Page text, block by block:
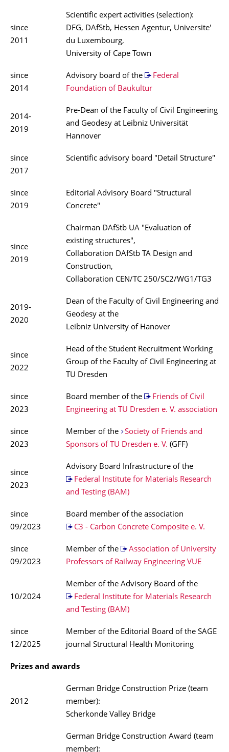
since
2011
Scientific expert activities (selection):
DFG, DAfStb, Hessen Agentur, Universite'
du Luxembourg,
University of Cape Town
since
2014
Advisory board of the
Federal
Foundation of Baukultur
2014-
2019
Pre-Dean of the Faculty of Civil Engineering
and Geodesy at Leibniz Universität
Hannover
since
2017
Scientific advisory board "Detail Structure"
since
2019
Editorial Advisory Board "Structural
Concrete"
since
2019
Chairman DAfStb UA "Evaluation of
existing structures",
Collaboration DAfStb TA Design and
Construction,
Collaboration CEN/TC 250/SC2/WG1/TG3
2019-
2020
Dean of the Faculty of Civil Engineering and
Geodesy at the
Leibniz University of Hanover
since
2022
Head of the Student Recruitment Working
Group of the Faculty of Civil Engineering at
TU Dresden
since
2023
Board member of the
Friends of Civil
Engineering at TU Dresden e. V. association
since
2023
Member of the
Society of Friends and
Sponsors of TU Dresden e. V. (GFF)
since
2023
Advisory Board Infrastructure of the
Federal Institute for Materials Research
and Testing (BAM)
since
09/2023
Board member of the association
C3 - Carbon Concrete Composite e. V.
since
09/2023
Member of the
Association of University
Professors of Railway Engineering VUE
10/2024
Member of the Advisory Board of the
Federal Institute for Materials Research
and Testing (BAM)
since
12/2025
Member of the Editorial Board of the SAGE
journal Structural Health Monitoring
Prizes and awards
2012
German Bridge Construction Prize (team
member):
Scherkonde Valley Bridge
German Bridge Construction Award (team
member):